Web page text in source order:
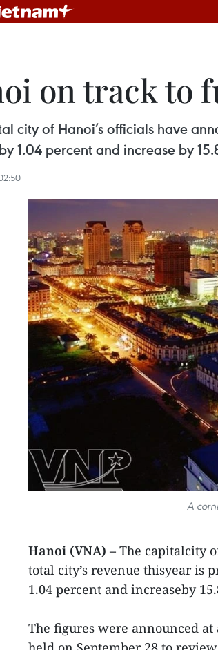
on track to
city of Hanoi’s officials have
1.04 percent and increase by
A
Hanoi (VNA) – The capitalcity
total city’s revenue thisyear is
1.04 percent and increaseby
The figures were announced at